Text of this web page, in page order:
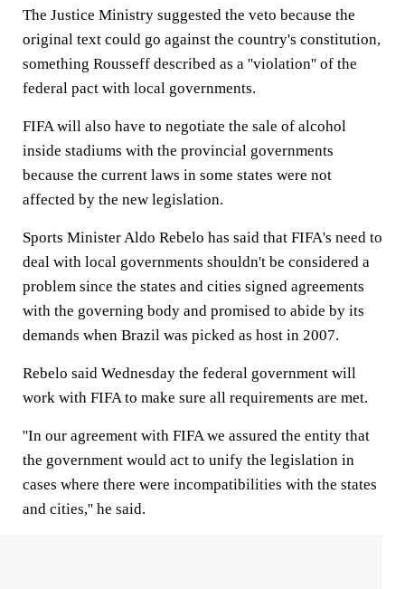
The Justice Ministry suggested the veto because the
original text could go against the country's constitution,
something Rousseff described as a ''violation'' of the
federal pact with local governments.
FIFA will also have to negotiate the sale of alcohol
inside stadiums with the provincial governments
because the current laws in some states were not
affected by the new legislation.
Sports Minister Aldo Rebelo has said that FIFA's need to
deal with local governments shouldn't be considered a
problem since the states and cities signed agreements
with the governing body and promised to abide by its
demands when Brazil was picked as host in 2007.
Rebelo said Wednesday the federal government will
work with FIFA to make sure all requirements are met.
''In our agreement with FIFA we assured the entity that
the government would act to unify the legislation in
cases where there were incompatibilities with the states
and cities,'' he said.